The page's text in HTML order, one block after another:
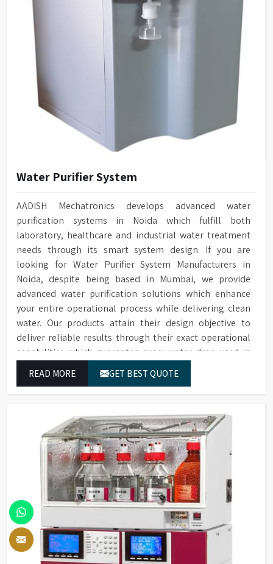
Water Purifier System
AADISH Mechatronics develops advanced water
purification systems in Noida which fulfill both
laboratory, healthcare and industrial water treatment
needs through its smart system design. If you are
looking for Water Purifier System Manufacturers in
Noida, despite being based in Mumbai, we provide
advanced water purification solutions which enhance
your entire operational process while delivering clean
water. Our products attain their design objective to
deliver reliable results through their exact operational
capabilities which guarantee every water drop used in
READ MORE GET BEST QUOTE